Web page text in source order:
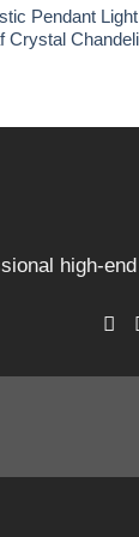
Pendant
Crystal
high-